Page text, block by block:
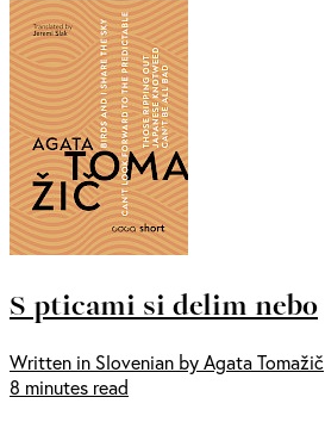
S pticami si delim nebo
Written in Slovenian by Agata Tomažič
8 minutes read